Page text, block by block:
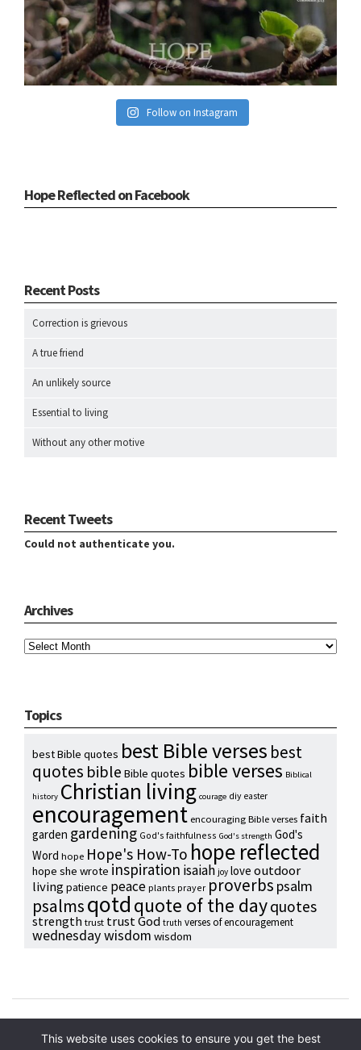
Follow on Instagram
Hope Reflected on Facebook
Recent Posts
Correction is grievous
A true friend
An unlikely source
Essential to living
Without any other motive
Recent Tweets
Could not authenticate you.
Archives
Topics
best Bible quotes best Bible verses best
quotes bible Bible quotes bible verses Biblical
history Christian living courage diy easter
encouragement encouraging Bible verses faith
garden gardening God's faithfulness God's strength God's
Word hope Hope's How-To hope reflected
hope she wrote inspiration isaiah joy love outdoor
livingpatience peace plants prayer proverbs psalm
psalmsqotdquote of the dayquotes
strength trust trust God truth verses of encouragement
wednesday wisdom wisdom
This website uses cookies to ensure you get the best